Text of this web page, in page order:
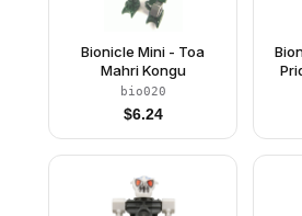
Bionicle Mini - Toa
Mahri Kongu
bio020
$6.24